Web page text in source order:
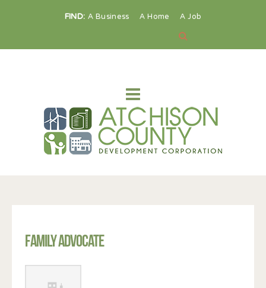
FIND:A Business A Home A Job
Family Advocate